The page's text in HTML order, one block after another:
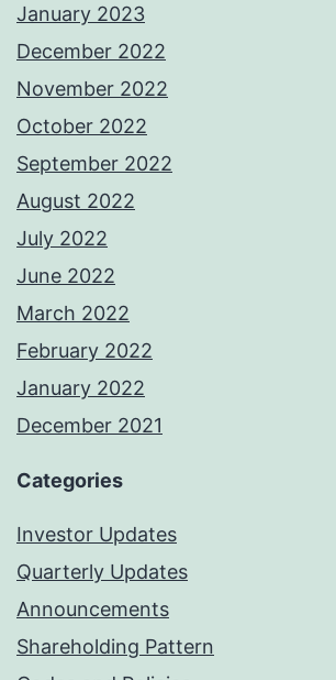
January 2023
December 2022
November 2022
October 2022
September 2022
August 2022
July 2022
June 2022
March 2022
February 2022
January 2022
December 2021
Categories
Investor Updates
Quarterly Updates
Announcements
Shareholding Pattern